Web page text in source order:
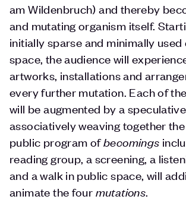
am Wildenbruch) and thereby
and mutating organism itself.
initially sparse and minimally
space, the audience will
artworks, installations and
every further mutation. Each of
will be augmented by a
associatively weaving together
public program ofbecomings
reading group, a screening, a
and a walk in public space, will
animate the four mutations